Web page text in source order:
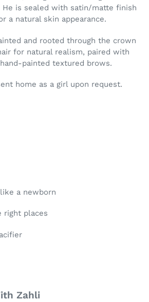
He is sealed with satin/matte finish
a natural skin appearance.
and rooted through the crown
for natural realism, paired with
painted textured brows.
home as a girl upon request.
a newborn
right places
Zahli